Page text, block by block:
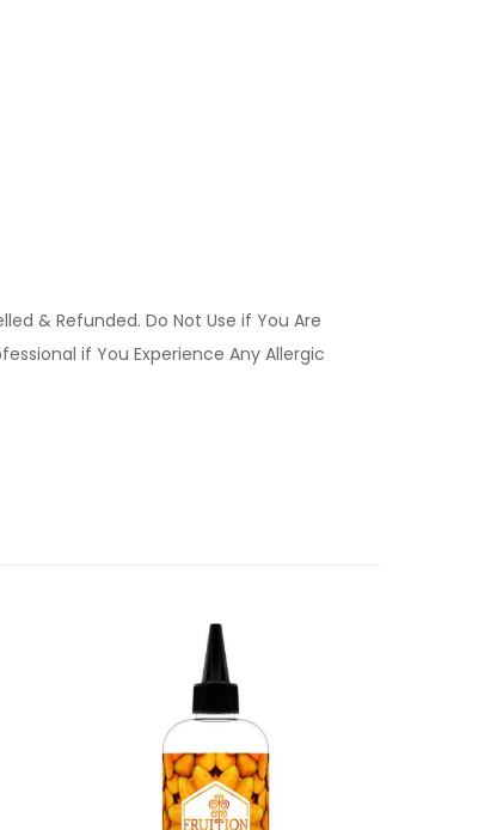
& Refunded. Do Not Use if You Are
if You Experience Any Allergic